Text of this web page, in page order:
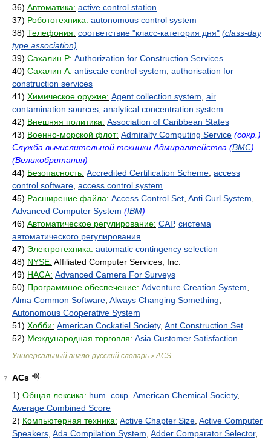
36) Автоматика: active control station
37) Робототехника: autonomous control system
38) Телефония: соответствие "класс-категория дня" (class-day
type association)
39) Сахалин Р: Authorization for Construction Services
40) Сахалин А: antiscale control system authorisation for
construction services
41) Химическое оружие: Agent collection system air
contamination sources analytical concentration system
42) Внешняя политика: Association of Caribbean States
43) Военно-морской флот: Admiralty Computing Service (сокр.)
Служба вычислительной техники Адмиралтейства (ВМС)
(Великобритания)
44) Безопасность: Accredited Certification Scheme access
control software access control system
45) Расширение файла: Access Control Set Anti Curl System
Advanced Computer System (IBM)
46) Автоматическое регулирование: САР, система
автоматического регулирования
47) Электротехника: automatic contingency selection
48) NYSE. Affiliated Computer Services, Inc.
49) НАСА: Advanced Camera For Surveys
50) Программное обеспечение: Adventure Creation System
Alma Common Software Always Changing Something
Autonomous Cooperative System
51) Хобби: American Cockatiel Society, Ant Construction Set
52) Международная торговля: Asia Customer Satisfaction
Универсальный англо-русский словарь > ACS
7
ACs
1) Общая лексика: hum сокр American Chemical Society,
Average Combined Score
2) Компьютерная техника: Active Chapter Size Active Computer
Speakers Ada Compilation System Adder Comparator Selector,